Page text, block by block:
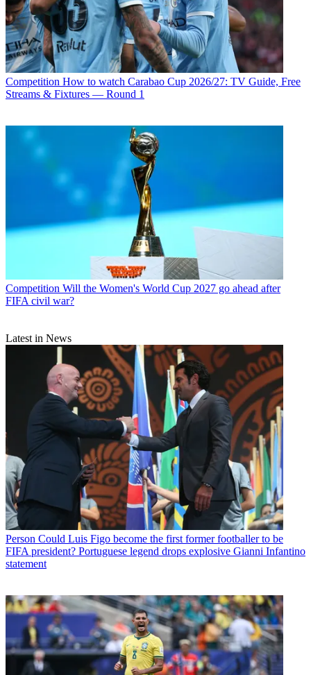
Competition How to watch Carabao Cup 2026/27: TV Guide, Free
Streams & Fixtures — Round 1
Competition Will the Women's World Cup 2027 go ahead after
FIFA civil war?
Latest in News
Person Could Luis Figo become the first former footballer to be
FIFA president? Portuguese legend drops explosive Gianni Infantino
statement